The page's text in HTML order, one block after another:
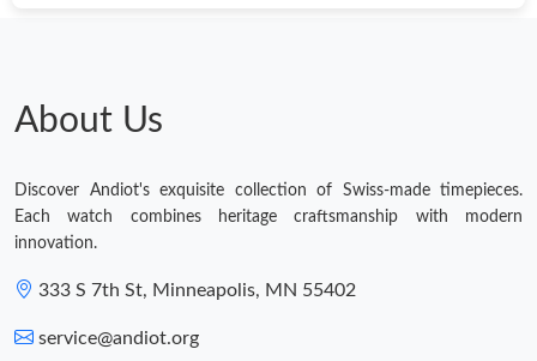
About Us
Discover Andiot's exquisite collection of Swiss-made timepieces.
Each watch combines heritage craftsmanship with modern
innovation.
333 S 7th St, Minneapolis, MN 55402
service@andiot.org